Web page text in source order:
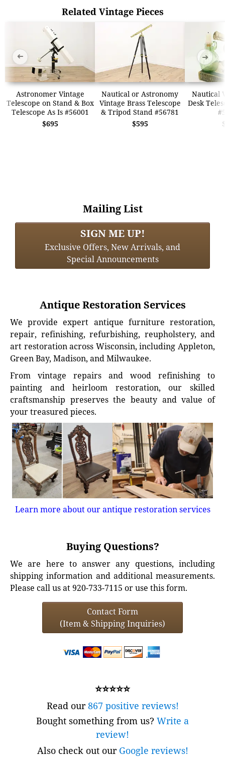
Related Vintage Pieces
Astronomer Vintage
Telescope on Stand & Box
Telescope As Is #56001
$695
Nautical or Astronomy
Vintage Brass Telescope
& Tripod Stand #56781
$595
Nautical
Desk
➜ ➜
Mailing List
SIGN ME UP!
Exclusive Offers, New Arrivals, and
Special Announcements
Antique Restoration Services
We provide expert antique furniture restoration,
repair, refinishing, refurbishing, reupholstery, and
art restoration across Wisconsin, including Appleton,
Green Bay, Madison, and Milwaukee.
From vintage repairs and wood refinishing to
painting and heirloom restoration, our skilled
craftsmanship preserves the beauty and value of
your treasured pieces.
Learn more about our antique restoration services
Buying Questions?
We are here to answer any questions, including
shipping information and additional measurements.
Please call us at 920-733-7115 or use this form.
Contact Form
(Item & Shipping Inquiries)
⭐⭐⭐⭐⭐
Read our867 positive reviews!
Bought something from us? Write a
review!
Also check out our Google reviews!